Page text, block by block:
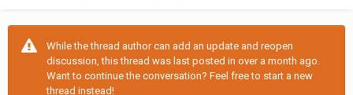
While the thread author can add an update and reopen
discussion, this thread was last posted in over a month ago.
Want to continue the conversation? Feel free to start a new
thread instead!